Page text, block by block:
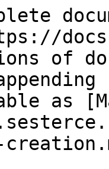
of
as